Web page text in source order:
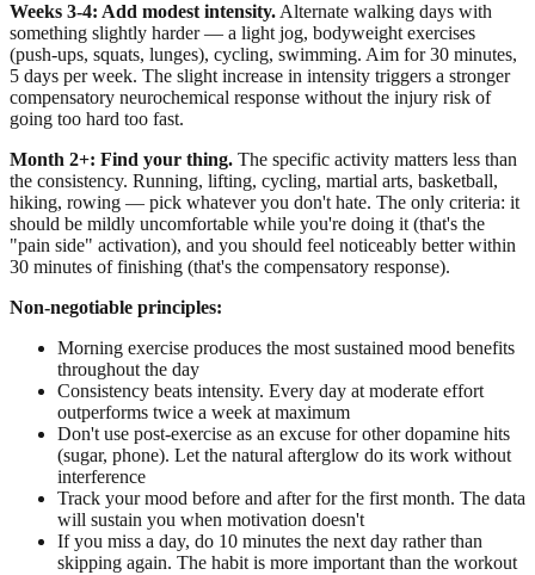
Weeks 3-4: Add modest intensity. Alternate walking days with
something slightly harder — a light jog, bodyweight exercises
(push-ups, squats, lunges), cycling, swimming. Aim for 30 minutes,
5 days per week. The slight increase in intensity triggers a stronger
compensatory neurochemical response without the injury risk of
going too hard too fast.
Month 2+: Find your thing. The specific activity matters less than
the consistency. Running, lifting, cycling, martial arts, basketball,
hiking, rowing — pick whatever you don't hate. The only criteria: it
should be mildly uncomfortable while you're doing it (that's the
"pain side" activation), and you should feel noticeably better within
30 minutes of finishing (that's the compensatory response).
Non-negotiable principles:
Morning exercise produces the most sustained mood benefits
throughout the day
Consistency beats intensity. Every day at moderate effort
outperforms twice a week at maximum
Don't use post-exercise as an excuse for other dopamine hits
(sugar, phone). Let the natural afterglow do its work without
interference
Track your mood before and after for the first month. The data
will sustain you when motivation doesn't
If you miss a day, do 10 minutes the next day rather than
skipping again. The habit is more important than the workout